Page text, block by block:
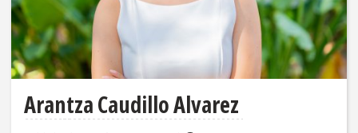
Arantza Caudillo Alvarez